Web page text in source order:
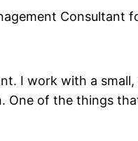
Consultant
I work with a
of the things